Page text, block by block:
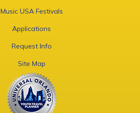
Music USA Festivals
Applications
Request Info
Site Map